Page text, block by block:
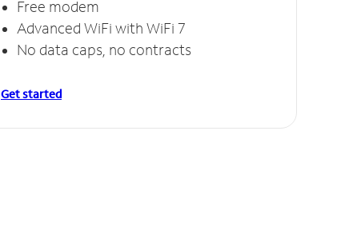
Free modem
Advanced WiFi with WiFi 7
No data caps, no contracts
Get started